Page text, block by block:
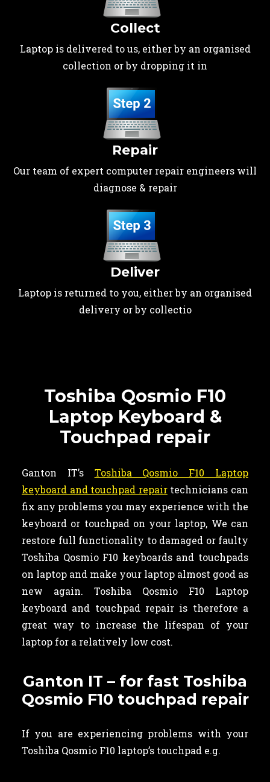
Collect
Laptop is delivered to us, either by an organised
collection or by dropping it in
Repair
Our team of expert computer repair engineers will
diagnose & repair
Deliver
Laptop is returned to you, either by an organised
delivery or by collectio
Toshiba Qosmio F10
Laptop Keyboard &
Touchpad repair
Ganton IT’s Toshiba Qosmio F10 Laptop
keyboard and touchpad repairtechnicians can
fix any problems you may experience with the
keyboard or touchpad on your laptop, We can
restore full functionality to damaged or faulty
Toshiba Qosmio F10 keyboards and touchpads
on laptop and make your laptop almost good as
new again. Toshiba Qosmio F10 Laptop
keyboard and touchpad repair is therefore a
great way to increase the lifespan of your
laptop for a relatively low cost.
Ganton IT – for fast Toshiba
Qosmio F10 touchpad repair
If you are experiencing problems with your
Toshiba Qosmio F10 laptop’s touchpad e.g.